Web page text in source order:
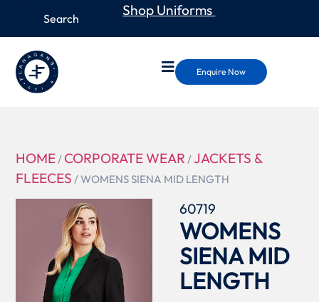
Shop Uniforms
Enquire Now
HOME/ CORPORATE WEAR/JACKETS &
FLEECES / WOMENS SIENA MID LENGTH
60719
WOMENS
SIENA MID
LENGTH